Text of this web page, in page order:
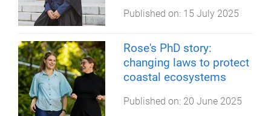
Published on: 15 July 2025
Rose's PhD story:
changing laws to protect
coastal ecosystems
Published on: 20 June 2025